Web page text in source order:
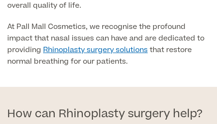
Surgeon Profiles
Medical
overall quality of life.
At Pall Mall Cosmetics, we recognise the profound
impact that nasal issues can have and are dedicated to
providing Rhinoplasty surgery solutionsthat restore
normal breathing for our patients.
How can Rhinoplasty surgery help?